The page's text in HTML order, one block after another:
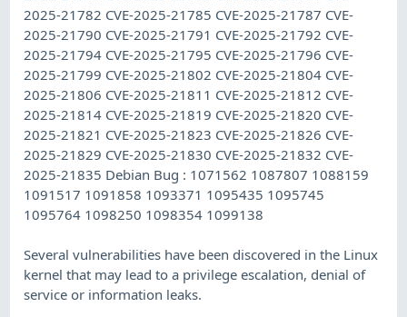
2025-21782 CVE-2025-21785 CVE-2025-21787 CVE-
2025-21790 CVE-2025-21791 CVE-2025-21792 CVE-
2025-21794 CVE-2025-21795 CVE-2025-21796 CVE-
2025-21799 CVE-2025-21802 CVE-2025-21804 CVE-
2025-21806 CVE-2025-21811 CVE-2025-21812 CVE-
2025-21814 CVE-2025-21819 CVE-2025-21820 CVE-
2025-21821 CVE-2025-21823 CVE-2025-21826 CVE-
2025-21829 CVE-2025-21830 CVE-2025-21832 CVE-
2025-21835 Debian Bug : 1071562 1087807 1088159
1091517 1091858 1093371 1095435 1095745
1095764 1098250 1098354 1099138
Several vulnerabilities have been discovered in the Linux
kernel that may lead to a privilege escalation, denial of
service or information leaks.